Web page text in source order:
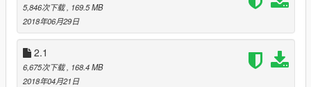
5,846次下载 , 169.5 MB
2018年06月29日
2.1
6,675次下载 , 168.4 MB
2018年04月21日